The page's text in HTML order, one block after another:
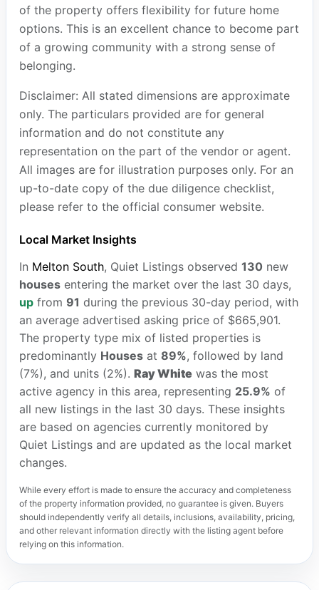
of the property offers flexibility for future home
options. This is an excellent chance to become part
of a growing community with a strong sense of
belonging.
Disclaimer: All stated dimensions are approximate
only. The particulars provided are for general
information and do not constitute any
representation on the part of the vendor or agent.
All images are for illustration purposes only. For an
up-to-date copy of the due diligence checklist,
please refer to the official consumer website.
Local Market Insights
In Melton South, Quiet Listings observed 130new
housesentering the market over the last 30 days,
upfrom 91 during the previous 30-day period, with
an average advertised asking price of $665,901.
The property type mix of listed properties is
predominantly Housesat 89%, followed by land
(7%), and units (2%). Ray Whitewas the most
active agency in this area, representing 25.9% of
all new listings in the last 30 days. These insights
are based on agencies currently monitored by
Quiet Listings and are updated as the local market
changes.
While every effort is made to ensure the accuracy and completeness
of the property information provided, no guarantee is given. Buyers
should independently verify all details, inclusions, availability, pricing,
and other relevant information directly with the listing agent before
relying on this information.